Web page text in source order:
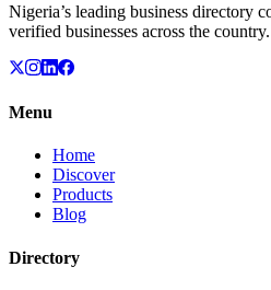
Nigeria’s leading business directory
verified businesses across the country.
Menu
Home
Discover
Products
Blog
Directory